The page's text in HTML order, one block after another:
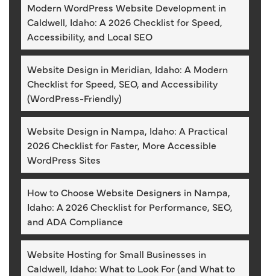
Modern WordPress Website Development in
Caldwell, Idaho: A 2026 Checklist for Speed,
Accessibility, and Local SEO
Website Design in Meridian, Idaho: A Modern
Checklist for Speed, SEO, and Accessibility
(WordPress-Friendly)
Website Design in Nampa, Idaho: A Practical
2026 Checklist for Faster, More Accessible
WordPress Sites
How to Choose Website Designers in Nampa,
Idaho: A 2026 Checklist for Performance, SEO,
and ADA Compliance
Website Hosting for Small Businesses in
Caldwell, Idaho: What to Look For (and What to